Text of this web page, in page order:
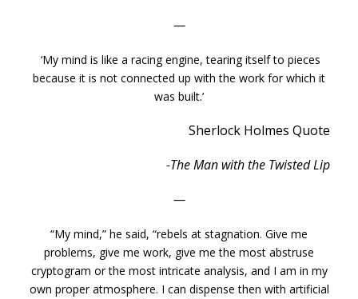
—
‘My mind is like a racing engine, tearing itself to pieces
because it is not connected up with the work for which it
was built.’
Sherlock Holmes Quote
-The Man with the Twisted Lip
—
“My mind,” he said, “rebels at stagnation. Give me
problems, give me work, give me the most abstruse
cryptogram or the most intricate analysis, and I am in my
own proper atmosphere. I can dispense then with artificial